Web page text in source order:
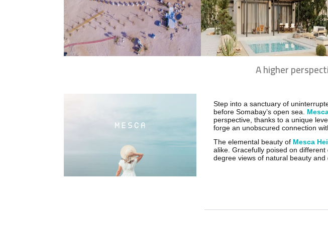
A higher
Step into a sanctuary of
before Somabay’s open sea.
perspective, thanks to a unique
forge an unobscured connection
The elemental beauty of Mesca
alike. Gracefully poised on
degree views of natural beauty and